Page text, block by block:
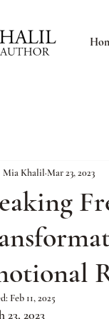
Mia Khalil Mar 23, 2023
Feb 11, 2025
23, 2023